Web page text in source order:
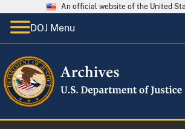
An official website of the United
DOJ Menu